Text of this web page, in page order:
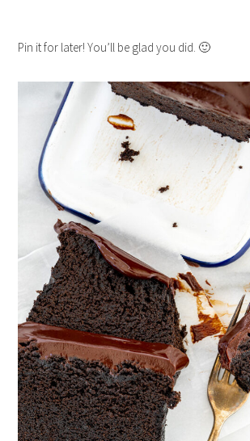
Pin it for later! You’ll be glad you did. 🙂